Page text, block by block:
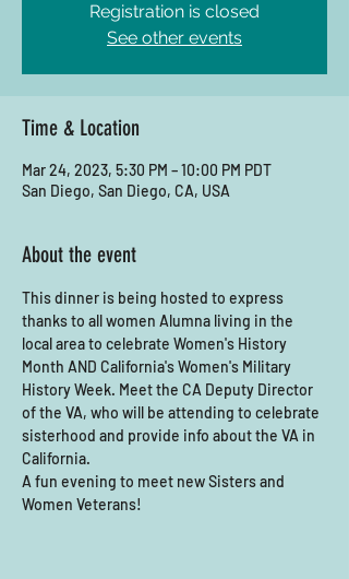
Registration is closed
See other events
Time & Location
Mar 24, 2023, 5:30 PM – 10:00 PM PDT
San Diego, San Diego, CA, USA
About the event
This dinner is being hosted to express
thanks to all women Alumna living in the
local area to celebrate Women's History
Month AND California's Women's Military
History Week. Meet the CA Deputy Director
of the VA, who will be attending to celebrate
sisterhood and provide info about the VA in
California.
A fun evening to meet new Sisters and
Women Veterans!